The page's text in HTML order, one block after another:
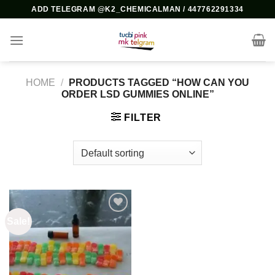
content
ADD TELEGRAM @K2_CHEMICALMAN / 447762291334
HOME /
PRODUCTS TAGGED “HOW CAN YOU
ORDER LSD GUMMIES ONLINE”
FILTER
Add to
wishlist